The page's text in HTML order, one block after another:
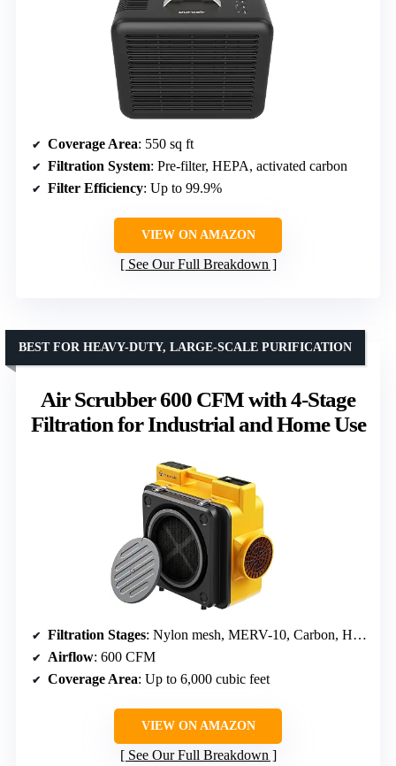
Coverage Area: 550 sq ft
Filtration System: Pre-filter, HEPA, activated carbon
Filter Efficiency: Up to 99.9%
VIEW ON AMAZON
See Our Full Breakdown
Air Scrubber 600 CFM with 4-Stage
Filtration for Industrial and Home Use
BEST FOR HEAVY-DUTY, LARGE-SCALE PURIFICATION
Filtration Stages: Nylon mesh, MERV-10, Carbon, HEPA
Airflow: 600 CFM
Coverage Area: Up to 6,000 cubic feet
VIEW ON AMAZON
See Our Full Breakdown